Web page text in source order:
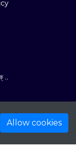
Allow cookies
..